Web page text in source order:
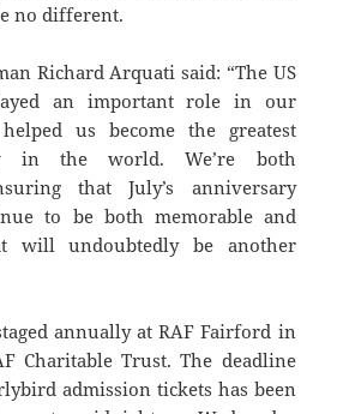
no different.
Richard Arquati said: “The US
an important role in our
us become the greatest
in the world. We’re both
that July’s anniversary
to be both memorable and
will undoubtedly be another
annually at RAF Fairford in
Charitable Trust. The deadline
admission tickets has been